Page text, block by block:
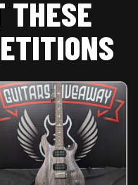
THESE